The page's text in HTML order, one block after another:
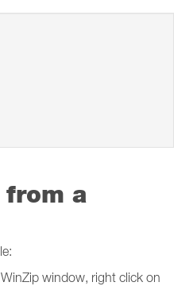
from a
window, right click on